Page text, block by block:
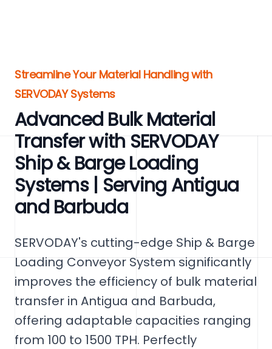
Streamline Your Material Handling with
SERVODAY Systems
Advanced Bulk Material
Transfer with SERVODAY
Ship & Barge Loading
Systems | Serving Antigua
and Barbuda
SERVODAY's cutting-edge Ship & Barge
Loading Conveyor System significantly
improves the efficiency of bulk material
transfer in Antigua and Barbuda,
offering adaptable capacities ranging
from 100 to 1500 TPH. Perfectly